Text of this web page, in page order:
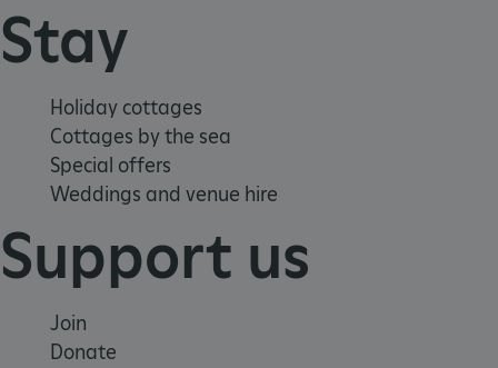
Stay
Holiday cottages
Cottages by the sea
Special offers
Weddings and venue hire
Support us
Join
Donate